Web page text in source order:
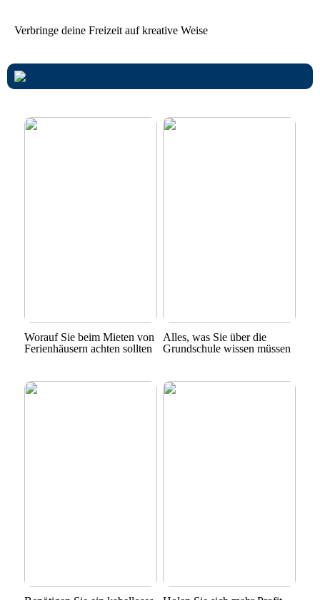
Verbringe deine Freizeit auf kreative Weise
Worauf Sie beim Mieten von
Ferienhäusern achten sollten
Alles, was Sie über die
Grundschule wissen müssen